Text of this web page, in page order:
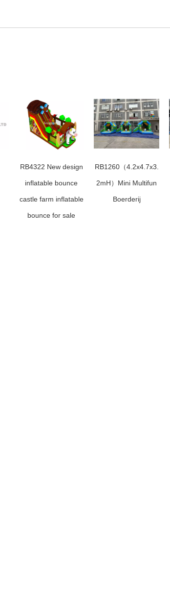
RB4322 New design
inflatable bounce
castle farm inflatable
bounce for sale
RB1260（4.2x4.7x3.
2mH）Mini Multifun
Boerderij